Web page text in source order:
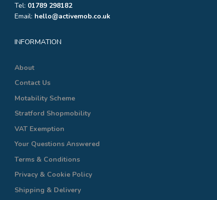
Tel: 01789 298182
Email: hello@activemob.co.uk
INFORMATION
About
Contact Us
Motability Scheme
Stratford Shopmobility
VAT Exemption
Your Questions Answered
Terms & Conditions
Privacy & Cookie Policy
Shipping & Delivery